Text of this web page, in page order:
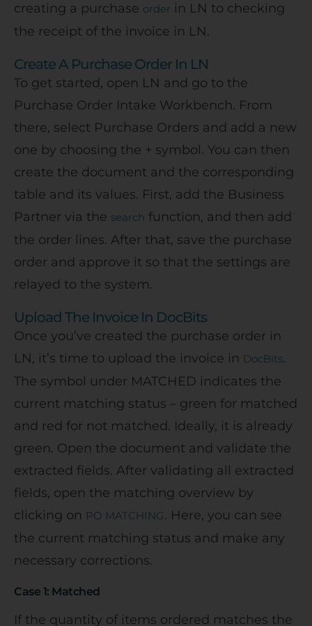
creating a purchase order in LN to checking
the receipt of the invoice in LN.
Create A Purchase Order In LN
To get started, open LN and go to the
Purchase Order Intake Workbench. From
there, select Purchase Orders and add a new
one by choosing the + symbol. You can then
create the document and the corresponding
table and its values. First, add the Business
Partner via the search function, and then add
the order lines. After that, save the purchase
order and approve it so that the settings are
relayed to the system.
Upload The Invoice In DocBits
Once you’ve created the purchase order in
LN, it’s time to upload the invoice in DocBits.
The symbol under MATCHED indicates the
current matching status – green for matched
and red for not matched. Ideally, it is already
green. Open the document and validate the
extracted fields. After validating all extracted
fields, open the matching overview by
clicking on PO MATCHING. Here, you can see
the current matching status and make any
necessary corrections.
Case 1: Matched
If the quantity of items ordered matches the